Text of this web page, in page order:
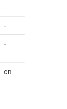
-
-
-
en